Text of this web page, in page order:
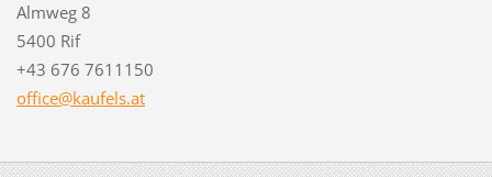
Almweg 8
5400 Rif
+43 676 7611150
office@kaufels.at